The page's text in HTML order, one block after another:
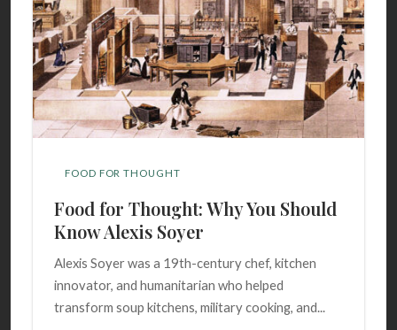
FOOD FOR THOUGHT
Food for Thought: Why You Should
Know Alexis Soyer
Alexis Soyer was a 19th-century chef, kitchen
innovator, and humanitarian who helped
transform soup kitchens, military cooking, and...